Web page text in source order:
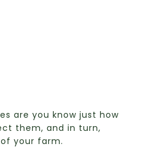
are you know just how
them, and in turn,
your farm.